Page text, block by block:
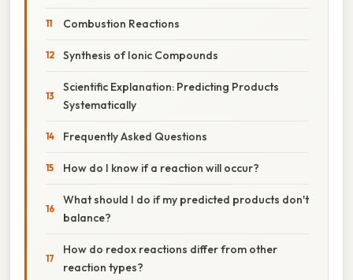
Combustion Reactions
Synthesis of Ionic Compounds
Scientific Explanation: Predicting Products
Systematically
Frequently Asked Questions
How do I know if a reaction will occur?
What should I do if my predicted products don't
balance?
How do redox reactions differ from other
reaction types?